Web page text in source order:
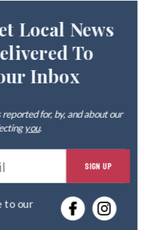
Local News
To
Inbox
for, by, and about our
you.
E
t
r
SIGN UP
to our